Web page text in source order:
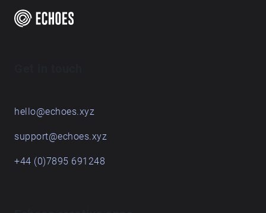
free and can be picked up from the Walled Garden.
Please return them after use so others can equally
hello@echoes.xyz
support@echoes.xyz
+44 (0)7895 691248